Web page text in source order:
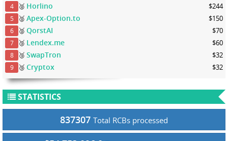
4 🥈 Horlino $244
5 🥈Apex-Option.to $150
6 🥈QorstAI $70
7 🥉 Lendex.me $60
8 🥉SwapTron $32
9 🥉Cryptox $32
STATISTICS
837307 Total RCBs processed